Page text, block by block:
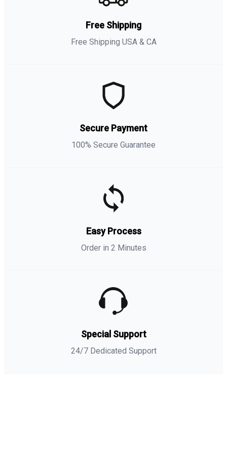
Free Shipping
Free Shipping USA & CA
Secure Payment
100% Secure Guarantee
Easy Process
Order in 2 Minutes
Special Support
24/7 Dedicated Support